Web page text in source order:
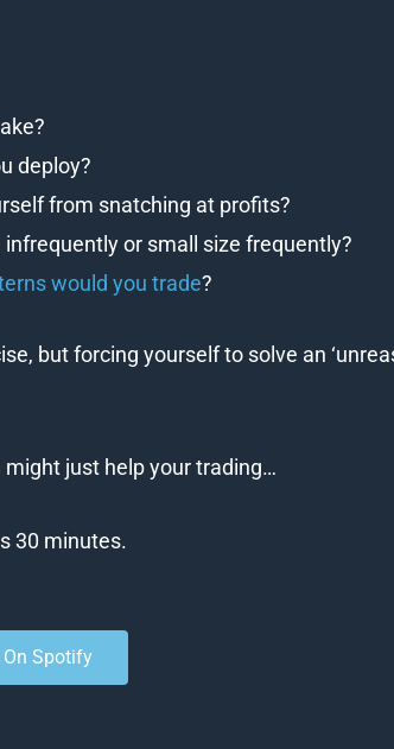
deploy?
from snatching at profits?
or small size frequently?
would you trade?
but forcing yourself to solve an
just help your trading…
30 minutes.
Spotify